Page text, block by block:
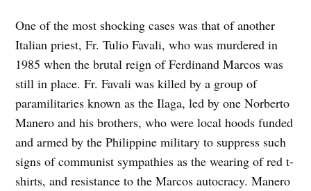
One of the most shocking cases was that of another
Italian priest, Fr. Tulio Favali, who was murdered in
1985 when the brutal reign of Ferdinand Marcos was
still in place. Fr. Favali was killed by a group of
paramilitaries known as the Ilaga, led by one Norberto
Manero and his brothers, who were local hoods funded
and armed by the Philippine military to suppress such
signs of communist sympathies as the wearing of red t-
shirts, and resistance to the Marcos autocracy. Manero